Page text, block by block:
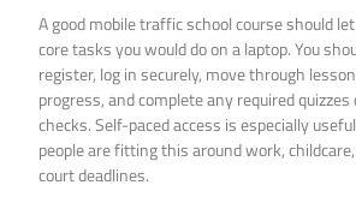
A good mobile traffic school course should
core tasks you would do on a laptop. You
register, log in securely, move through
progress, and complete any required
checks. Self-paced access is especially
people are fitting this around work,
court deadlines.